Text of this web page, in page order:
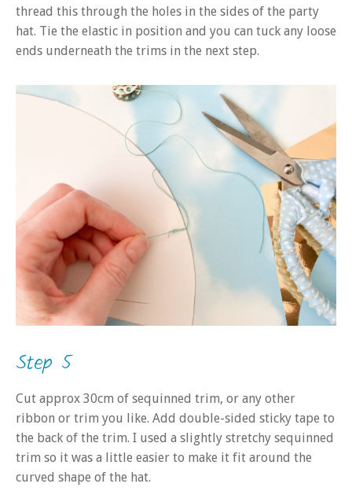
thread this through the holes in the sides of the party
hat. Tie the elastic in position and you can tuck any loose
ends underneath the trims in the next step.
Step 5
Cut approx 30cm of sequinned trim, or any other
ribbon or trim you like. Add double-sided sticky tape to
the back of the trim. I used a slightly stretchy sequinned
trim so it was a little easier to make it fit around the
curved shape of the hat.